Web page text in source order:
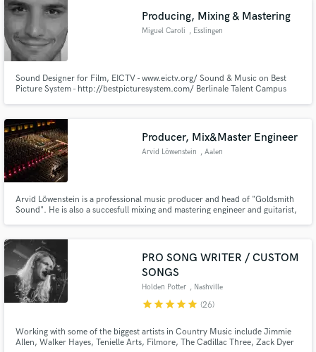
Producing, Mixing & Mastering
Miguel Caroli , Esslingen
Sound Designer for Film, EICTV - www.eictv.org/ Sound & Music on Best
Picture System - http://bestpicturesystem.com/ Berlinale Talent Campus
on Kalayawa - http://kalayawa.com/
Producer, Mix&Master Engineer
Arvid Löwenstein , Aalen
Arvid Löwenstein is a professional music producer and head of "Goldsmith
Sound". He is also a succesfull mixing and mastering engineer and guitarist,
detail is spent in performances and capturing theirs.
PRO SONG WRITER / CUSTOM
SONGS
Holden Potter , Nashville
starstarstarstarstar (26)
Working with some of the biggest artists in Country Music include Jimmie
Allen, Walker Hayes, Tenielle Arts, Filmore, The Cadillac Three, Zack Dyer